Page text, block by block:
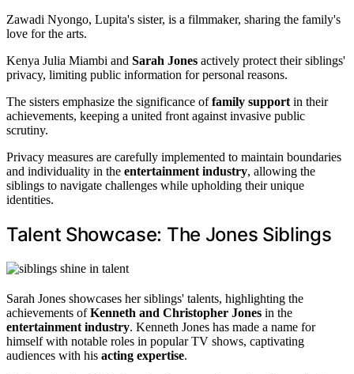
Zawadi Nyongo, Lupita's sister, is a filmmaker, sharing the family's
love for the arts.
Kenya Julia Miambi and Sarah Jones actively protect their siblings'
privacy, limiting public information for personal reasons.
The sisters emphasize the significance offamily support in their
achievements, keeping a united front against invasive public
scrutiny.
Privacy measures are carefully implemented to maintain boundaries
and individuality in the entertainment industry, allowing the
siblings to navigate challenges while upholding their unique
identities.
Talent Showcase: The Jones Siblings
Sarah Jones showcases her siblings' talents, highlighting the
achievements ofKenneth and Christopher Jones in the
entertainment industry. Kenneth Jones has made a name for
himself with notable roles in popular TV shows, captivating
audiences with his acting expertise.